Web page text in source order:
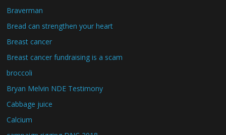
Braverman
Bread can strengthen your heart
Breast cancer
Breast cancer fundraising is a scam
broccoli
Bryan Melvin NDE Testimony
Cabbage juice
Calcium